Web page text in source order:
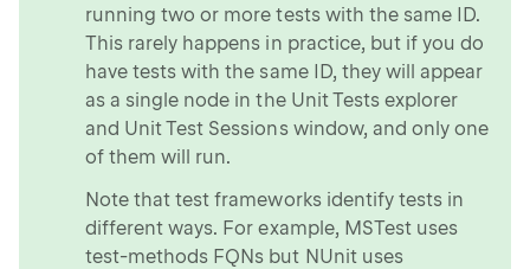
running two or more tests with the same ID.
This rarely happens in practice, but if you do
have tests with the same ID, they will appear
as a single node in the Unit Tests explorer
and Unit Test Sessions window, and only one
of them will run.
Note that test frameworks identify tests in
different ways. For example, MSTest uses
test-methods FQNs but NUnit uses